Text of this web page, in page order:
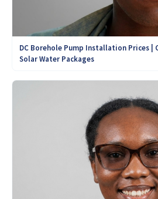
DC Borehole Pump Installation Prices |
Solar Water Packages